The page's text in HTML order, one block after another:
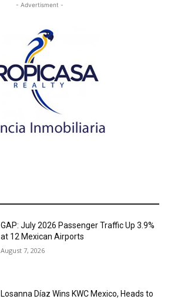
- Advertisment -
GAP: July 2026 Passenger Traffic Up 3.9%
at 12 Mexican Airports
August 7, 2026
Losanna Díaz Wins KWC Mexico, Heads to